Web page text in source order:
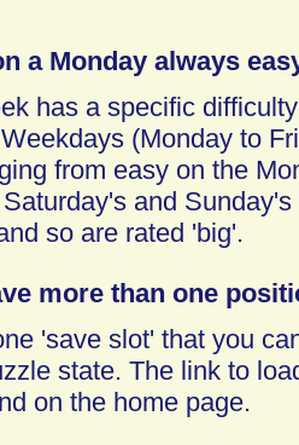
a Monday always
has a specific
(Monday to
from easy on the
and
so are rated 'big'.
more than one
'save slot' that you
state. The link to
on the home page.